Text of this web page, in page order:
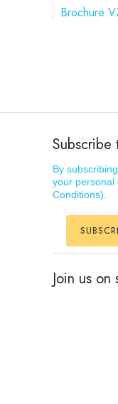
Brochure
By
your personal
Conditions).
Join us